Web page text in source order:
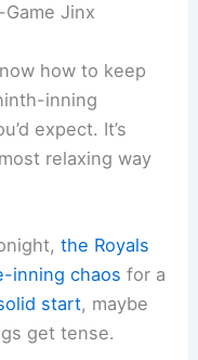
Jinx
how to keep
inning
expect. It’s
relaxing way
the Royals
inning chaos for a
start, maybe
get tense.